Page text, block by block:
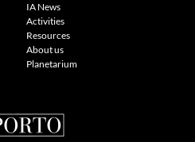
IA News
Activities
Resources
About us
Planetarium